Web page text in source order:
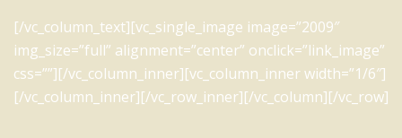
[/vc_column_text][vc_single_image image=”2009″
img_size=”full” alignment=”center” onclick=”link_image”
css=””][/vc_column_inner][vc_column_inner width=”1/6″]
[/vc_column_inner][/vc_row_inner][/vc_column][/vc_row]